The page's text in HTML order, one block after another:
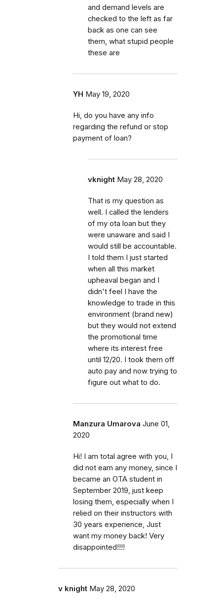
and demand levels are
checked to the left as far
back as one can see
them, what stupid people
these are
YH May 19, 2020
Hi, do you have any info
regarding the refund or stop
payment of loan?
vknight May 28, 2020
That is my question as
well. I called the lenders
of my ota loan but they
were unaware and said I
would still be accountable.
I told them I just started
when all this market
upheaval began and I
didn't feel I have the
knowledge to trade in this
environment (brand new)
but they would not extend
the promotional time
where its interest free
until 12/20. I took them off
auto pay and now trying to
figure out what to do.
Manzura Umarova June 01,
2020
Hi! I am total agree with you, I
did not earn any money, since I
became an OTA student in
September 2019, just keep
losing them, especially when I
relied on their instructors with
30 years experience, Just
want my money back! Very
disappointed!!!!
v knight May 28, 2020